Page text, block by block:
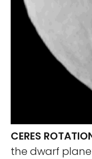
CERES
the dwarf